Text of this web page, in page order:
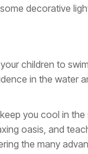
decorative
children to
in the water
you cool in the
oasis, and
the many